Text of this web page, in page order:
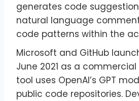
generates code
natural language
code patterns within the
Microsoft and GitHub
June 2021 as a
tool uses OpenAI’s GPT
public code repositories.